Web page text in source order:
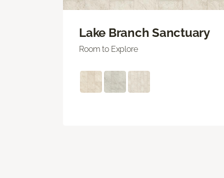
Lake Branch Sanctuary
Room to Explore